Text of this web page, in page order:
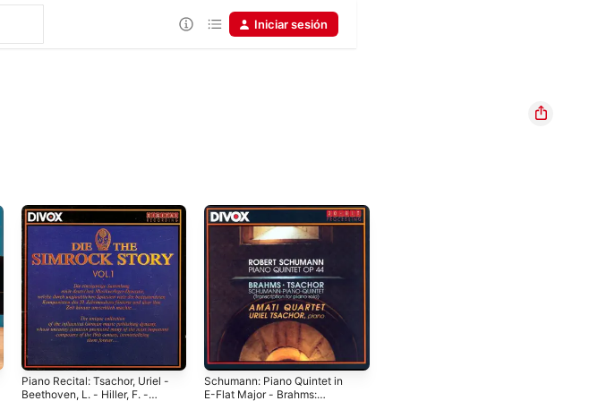
Iniciar sesión
Piano Recital: Tsachor, Uriel -
Beethoven, L. - Hiller, F. -
Schumann: Piano Quintet in
E-Flat Major - Brahms: